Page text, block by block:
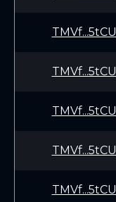
TMVf...5tCU
TMVf...5tCU
TMVf...5tCU
TMVf...5tCU
TMVf...5tCU